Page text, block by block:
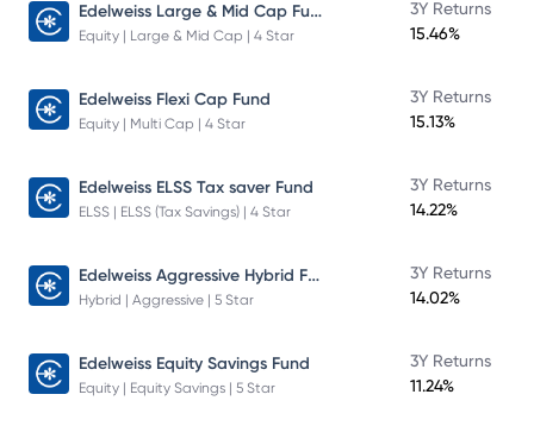
Edelweiss Large & Mid Cap Fund
Equity | Large & Mid Cap | 4 Star
3Y Returns
15.46%
Edelweiss Flexi Cap Fund
Equity | Multi Cap | 4 Star
3Y Returns
15.13%
Edelweiss ELSS Tax saver Fund
ELSS | ELSS (Tax Savings) | 4 Star
3Y Returns
14.22%
Edelweiss Aggressive Hybrid Fund
Hybrid | Aggressive | 5 Star
3Y Returns
14.02%
Edelweiss Equity Savings Fund
Equity | Equity Savings | 5 Star
3Y Returns
11.24%